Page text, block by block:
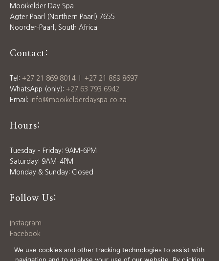
Mooikelder Day Spa
Agter Paarl (Northern Paarl) 7655
Noorder-Paarl, South Africa
Contact:
Tel: +27 21 869 8014| +27 21 869 8697
WhatsApp (only): +27 63 793 6942
Email: info@mooikelderdayspa.co.za
Hours:
Tuesday – Friday: 9AM–6PM
Saturday: 9AM–4PM
Monday & Sunday: Closed
Follow Us:
Instagram
Facebook
We use cookies and other tracking technologies to assist with